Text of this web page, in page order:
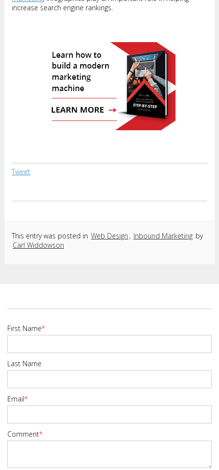
increase search engine rankings.
Tweet
This entry was posted in Web Design , Inbound Marketing by
Carl Widdowson
First Name*
Last Name
Email*
Comment*